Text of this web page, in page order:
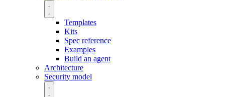
Templates
Kits
Spec reference
Examples
Build an agent
Architecture
Security model